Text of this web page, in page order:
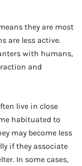
they are most
are less active.
with humans,
and
live in close
habituated to
may become less
if they associate
In some cases,